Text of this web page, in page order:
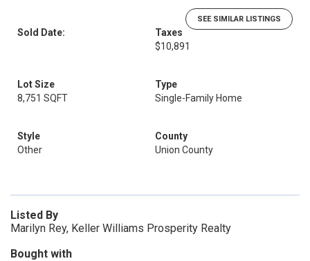
SEE SIMILAR LISTINGS
Sold Date:
Taxes
$10,891
Lot Size
8,751 SQFT
Type
Single-Family Home
Style
Other
County
Union County
Listed By
Marilyn Rey, Keller Williams Prosperity Realty
Bought with